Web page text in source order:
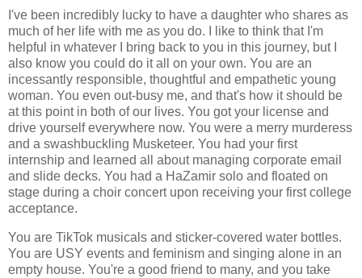
I've been incredibly lucky to have a daughter who shares as
much of her life with me as you do. I like to think that I'm
helpful in whatever I bring back to you in this journey, but I
also know you could do it all on your own. You are an
incessantly responsible, thoughtful and empathetic young
woman. You even out-busy me, and that's how it should be
at this point in both of our lives. You got your license and
drive yourself everywhere now. You were a merry murderess
and a swashbuckling Musketeer. You had your first
internship and learned all about managing corporate email
and slide decks. You had a HaZamir solo and floated on
stage during a choir concert upon receiving your first college
acceptance.
You are TikTok musicals and sticker-covered water bottles.
You are USY events and feminism and singing alone in an
empty house. You're a good friend to many, and you take